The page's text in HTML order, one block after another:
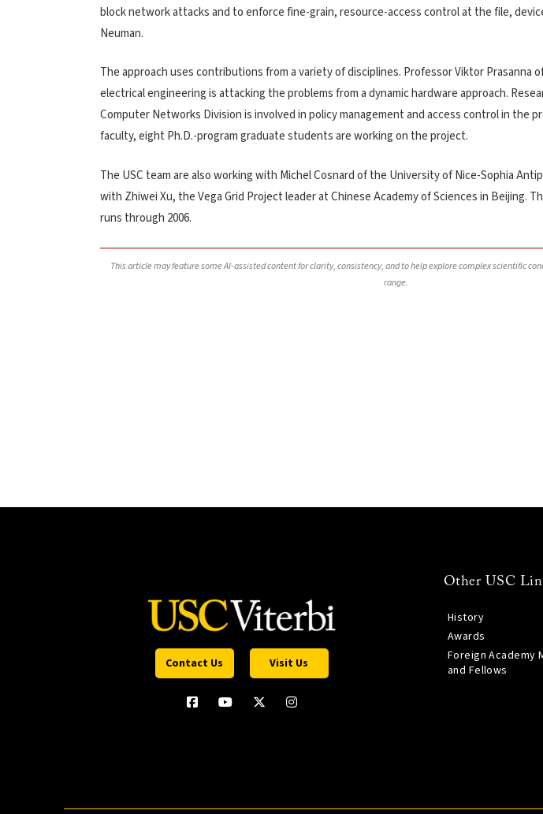
block network attacks and to enforce fine-grain, resource-access control at the file,
Neuman.
The approach uses contributions from a variety of disciplines. Professor Viktor Prasanna
electrical engineering is attacking the problems from a dynamic hardware approach.
Computer Networks Division is involved in policy management and access control in the
faculty, eight Ph.D.-program graduate students are working on the project.
The USC team are also working with Michel Cosnard of the University of Nice-Sophia
with Zhiwei Xu, the Vega Grid Project leader at Chinese Academy of Sciences in Beijing.
runs through 2006.
This article may feature some AI-assisted content for clarity, consistency, and to help explore complex scientific
range.
Contact Us Visit Us
Other USC
History
Awards
Foreign Academy
and Fellows